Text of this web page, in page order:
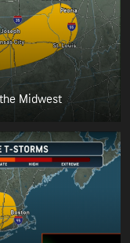
Midwest